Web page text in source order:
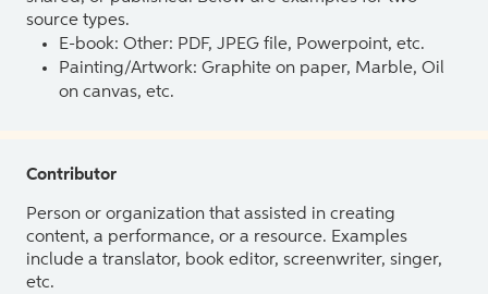
source types.
E-book: Other: PDF, JPEG file, Powerpoint, etc.
Painting/Artwork: Graphite on paper, Marble, Oil
on canvas, etc.
Contributor
Person or organization that assisted in creating
content, a performance, or a resource. Examples
include a translator, book editor, screenwriter, singer,
etc.